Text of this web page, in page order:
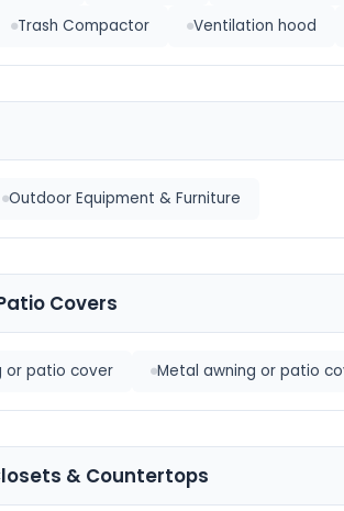
Trash Compactor Ventilation hood
Outdoor Equipment & Furniture
Covers
or patio cover Metal awning or patio
& Countertops